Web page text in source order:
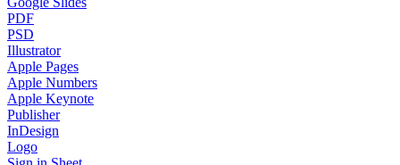
PDF
PSD
Illustrator
Apple Pages
Apple Numbers
Apple Keynote
Publisher
InDesign
Logo